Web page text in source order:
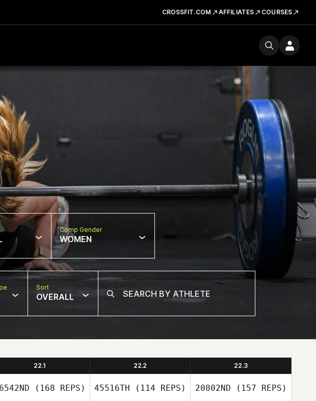
CROSSFIT.COM AFFILIATES COURSES
Comp Gender
WOMEN
Sort
OVERALL
22.1 22.2 22.3
(168 REPS) 45516TH (114 REPS) 20802ND (157 REPS)